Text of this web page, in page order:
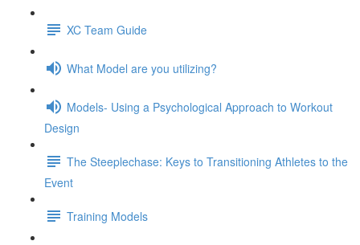
XC Team Guide
What Model are you utilizing?
Models- Using a Psychological Approach to Workout
Design
The Steeplechase: Keys to Transitioning Athletes to the
Event
Training Models